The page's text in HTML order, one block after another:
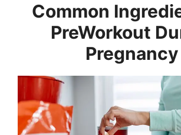
Common
PreWorkout
Pregnancy